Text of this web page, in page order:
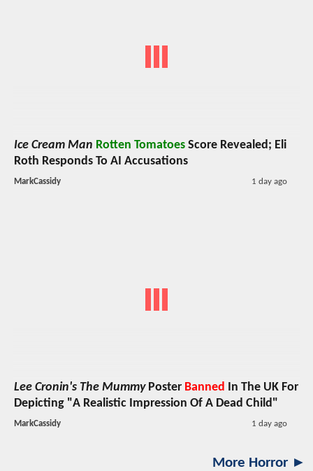
Ice Cream Man Rotten Tomatoes Score Revealed; Eli
Roth Responds To AI Accusations
MarkCassidy 1 day ago
Lee Cronin's The MummyPoster Banned In The UK For
Depicting "A Realistic Impression Of A Dead Child"
MarkCassidy 1 day ago
More Horror ►